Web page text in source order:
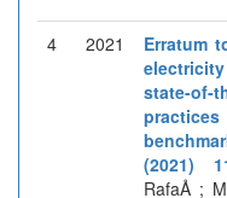
4 2021
Erratum
state-of-
(2021)
RafaÅ ;